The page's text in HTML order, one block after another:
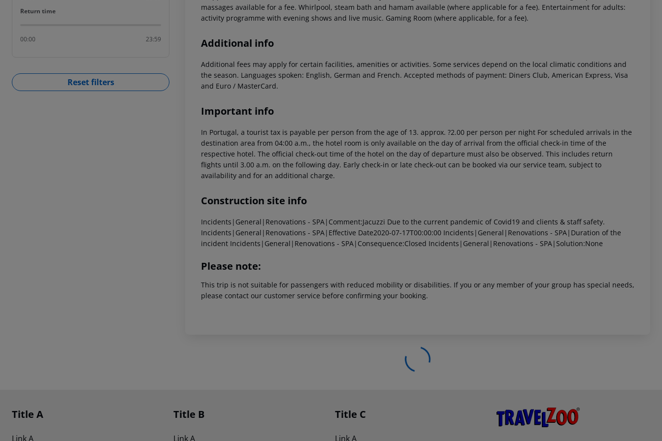
Return time
Return time
00:00 23:59
Reset filters
massages available for a fee. Whirlpool, steam bath and hamam available (where applicable for a fee). Entertainment for adults:
activity programme with evening shows and live music. Gaming Room (where applicable, for a fee).
Additional info
Additional fees may apply for certain facilities, amenities or activities. Some services depend on the local climatic conditions and
the season. Languages spoken: English, German and French. Accepted methods of payment: Diners Club, American Express, Visa
and Euro / MasterCard.
Important info
In Portugal, a tourist tax is payable per person from the age of 13. approx. ?2.00 per person per night For scheduled arrivals in the
destination area from 04:00 a.m., the hotel room is only available on the day of arrival from the official check-in time of the
respective hotel. The official check-out time of the hotel on the day of departure must also be observed. This includes return
flights until 3.00 a.m. on the following day. Early check-in or late check-out can be booked via our service team, subject to
availability and for an additional charge.
Construction site info
Incidents|General|Renovations - SPA|Comment:Jacuzzi Due to the current pandemic of Covid19 and clients & staff safety.
Incidents|General|Renovations - SPA|Effective Date2020-07-17T00:00:00 Incidents|General|Renovations - SPA|Duration of the
incident Incidents|General|Renovations - SPA|Consequence:Closed Incidents|General|Renovations - SPA|Solution:None
Please note:
This trip is not suitable for passengers with reduced mobility or disabilities. If you or any member of your group has special needs,
please contact our customer service before confirming your booking.
Footer navigation
Title A
Link A
Title B
Link A
Title C
Link A